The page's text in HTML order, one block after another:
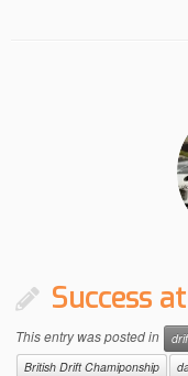
Success
This entry was posted in
British Drift Chamiponship